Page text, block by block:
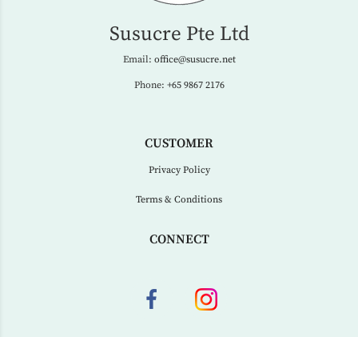
Susucre Pte Ltd
Email: office@susucre.net
Phone: +65 9867 2176
CUSTOMER
Privacy Policy
Terms & Conditions
CONNECT